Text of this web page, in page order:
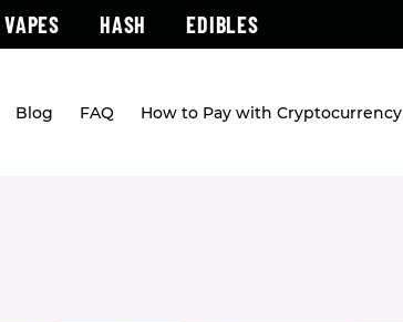
HASH EDIBLES
Blog FAQ How to Pay with Cryptocurrency